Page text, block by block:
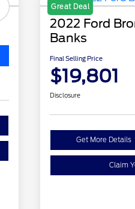
Great Deal
2022 Ford
Banks
Final Selling Price
$19,801
Disclosure
Get More Details
Claim